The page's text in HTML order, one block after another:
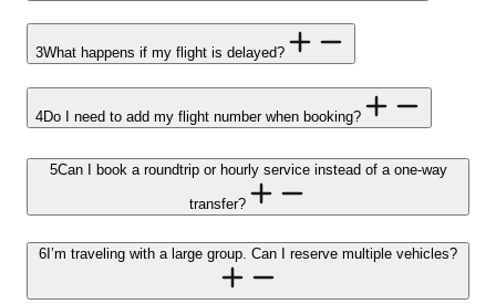
3What happens if my flight is delayed?
4Do I need to add my flight number when booking?
5Can I book a roundtrip or hourly service instead of a one-way
transfer?
6 I’m traveling with a large group. Can I reserve multiple vehicles?